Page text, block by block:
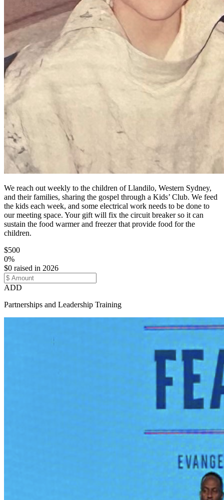
We reach out weekly to the children of Llandilo, Western Sydney,
and their families, sharing the gospel through a Kids’ Club. We feed
the kids each week, and some electrical work needs to be done to
our meeting space. Your gift will fix the circuit breaker so it can
sustain the food warmer and freezer that provide food for the
children.
$500
0%
$0 raised in 2026
ADD
Partnerships and Leadership Training